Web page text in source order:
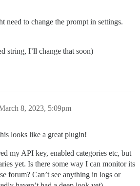
need to change the prompt in settings.
string, I’ll change that soon)
8, 2023, 5:09pm
looks like a great plugin!
my API key, enabled categories etc, but
yet. Is there some way I can monitor its
forum? Can’t see anything in logs or